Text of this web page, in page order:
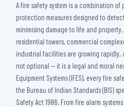
A fire safety system is a combination of
protection measures designed to
minimising damage to life and
residential towers, commercial
industrial facilities are growing rapidly,
not optional — it is a legal and moral
Equipment Systems (IFES), every fire
the Bureau of Indian Standards (BIS)
Safety Act 1986. From fire alarm